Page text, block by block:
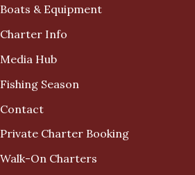
Boats & Equipment
Charter Info
Media Hub
Fishing Season
Contact
Private Charter Booking
Walk-On Charters